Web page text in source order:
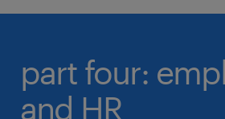
part four:
and HR